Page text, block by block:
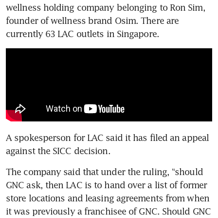
wellness holding company belonging to Ron Sim,
founder of wellness brand Osim. There are
currently 63 LAC outlets in Singapore.
A spokesperson for LAC said it has filed an appeal
against the SICC decision.
The company said that under the ruling, “should
GNC ask, then LAC is to hand over a list of former
store locations and leasing agreements from when
it was previously a franchisee of GNC. Should GNC